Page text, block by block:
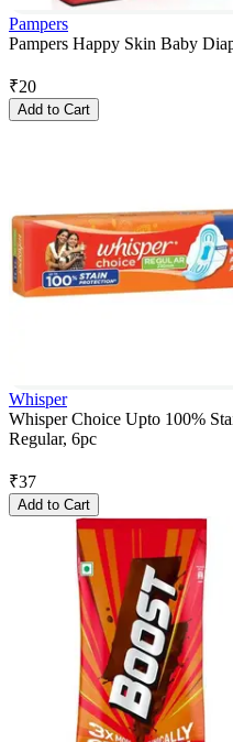
Pampers
Pampers Happy Skin Baby
₹20
Add to Cart
Whisper
Whisper Choice Upto 100%
Regular, 6pc
₹37
Add to Cart